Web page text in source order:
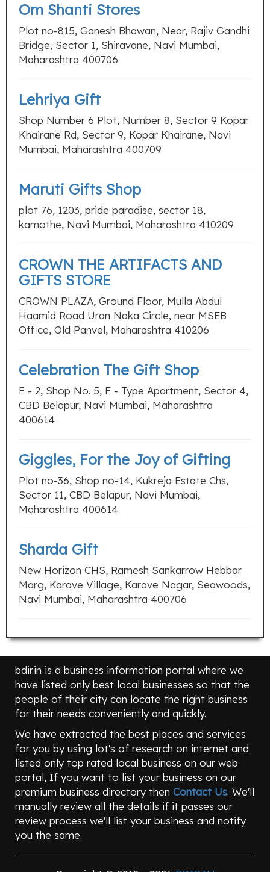
Om Shanti Stores
Plot no-815, Ganesh Bhawan, Near, Rajiv Gandhi
Bridge, Sector 1, Shiravane, Navi Mumbai,
Maharashtra 400706
Lehriya Gift
Shop Number 6 Plot, Number 8, Sector 9 Kopar
Khairane Rd, Sector 9, Kopar Khairane, Navi
Mumbai, Maharashtra 400709
Maruti Gifts Shop
plot 76, 1203, pride paradise, sector 18,
kamothe, Navi Mumbai, Maharashtra 410209
CROWN THE ARTIFACTS AND
GIFTS STORE
CROWN PLAZA, Ground Floor, Mulla Abdul
Haamid Road Uran Naka Circle, near MSEB
Office, Old Panvel, Maharashtra 410206
Celebration The Gift Shop
F - 2, Shop No. 5, F - Type Apartment, Sector 4,
CBD Belapur, Navi Mumbai, Maharashtra
400614
Giggles, For the Joy of Gifting
Plot no-36, Shop no-14, Kukreja Estate Chs,
Sector 11, CBD Belapur, Navi Mumbai,
Maharashtra 400614
Sharda Gift
New Horizon CHS, Ramesh Sankarrow Hebbar
Marg, Karave Village, Karave Nagar, Seawoods,
Navi Mumbai, Maharashtra 400706
bdir.in is a business information portal where we
have listed only best local businesses so that the
people of their city can locate the right business
for their needs conveniently and quickly.
We have extracted the best places and services
for you by using lot's of research on internet and
listed only top rated local business on our web
portal, If you want to list your business on our
premium business directory then Contact Us. We'll
manually review all the details if it passes our
review process we'll list your business and notify
you the same.